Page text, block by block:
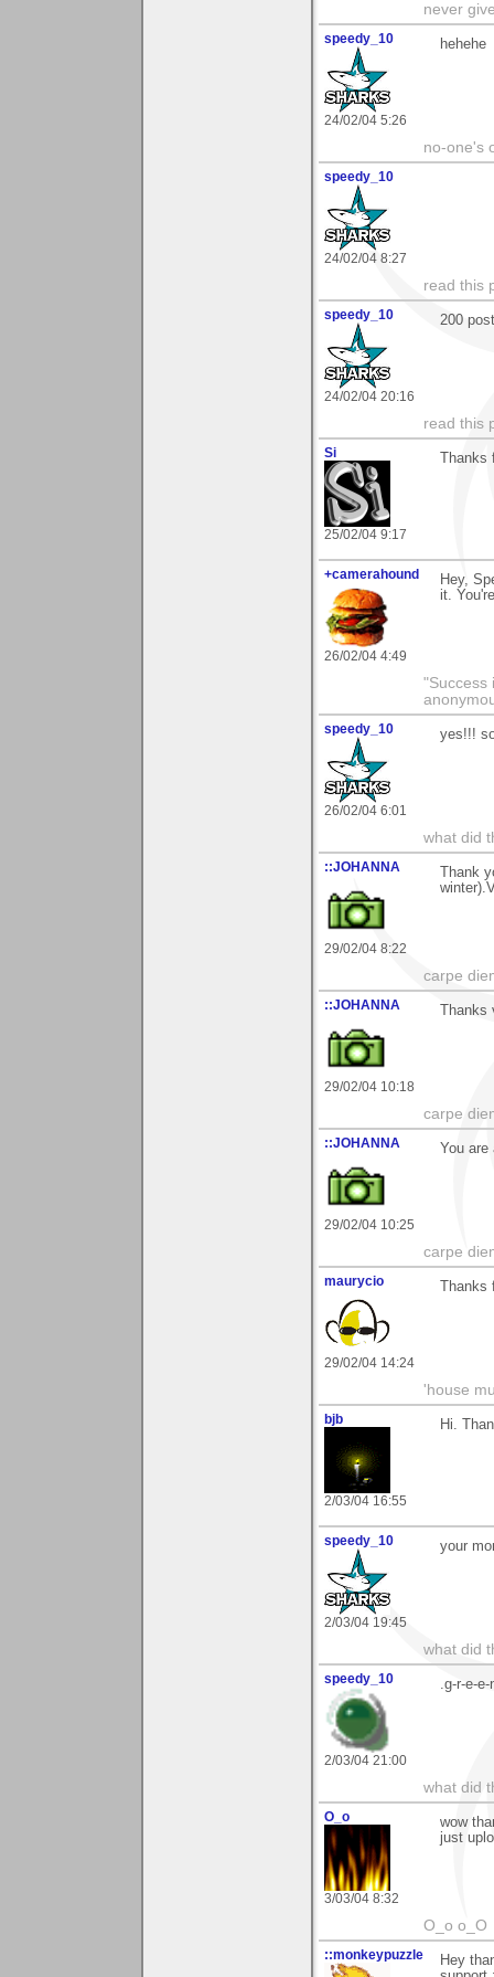
never
speedy_10
24/02/04 5:26
hehehe
no-one's
speedy_10
24/02/04 8:27
read this
speedy_10
24/02/04 20:16
200
read this
Si
25/02/04 9:17
+camerahound
26/02/04 4:49
Hey,
it.
"Success
speedy_10
26/02/04 6:01
yes!!!
what did
::JOHANNA
29/02/04 8:22
Thank
carpe
::JOHANNA
29/02/04 10:18
carpe
::JOHANNA
29/02/04 10:25
You
carpe
maurycio
29/02/04 14:24
'house
bjb
2/03/04 16:55
Hi.
speedy_10
2/03/04 19:45
your
what did
speedy_10
2/03/04 21:00
.g-r-e-
what did
O_o
3/03/04 8:32
wow
just
O_o o_O
::monkeypuzzle
Hey